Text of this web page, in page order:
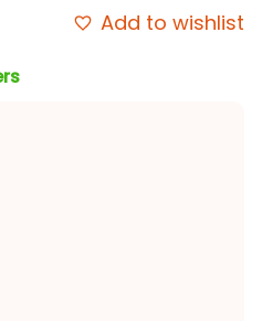
Add to wishlist